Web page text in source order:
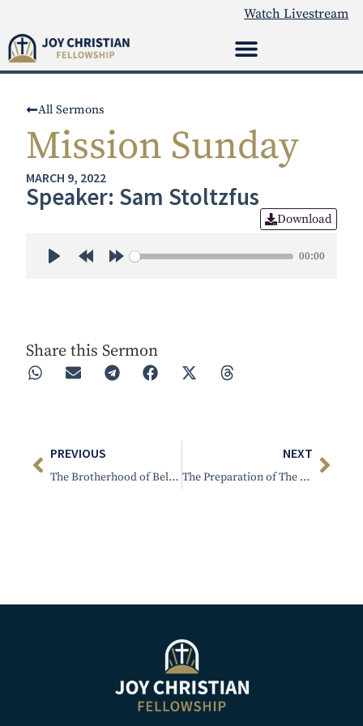
Watch Livestream
All Sermons
Mission Sunday
MARCH 9, 2022
Speaker: Sam Stoltzfus
Download
00:00
Share this Sermon
PREVIOUS
The Brotherhood of Believers-Gathered around Christ and His Word – Men’s Retreat; Sat. Afternoon
NEXT
The Preparation of The Bride